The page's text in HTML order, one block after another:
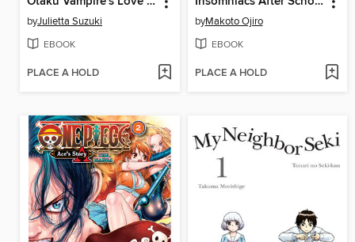
byJulietta Suzuki
EBOOK
PLACE A HOLD
byMakoto Ojiro
EBOOK
PLACE A HOLD